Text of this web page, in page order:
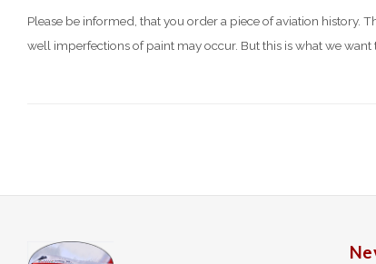
Please be informed, that you order a piece of aviation history.
well imperfections of paint may occur. But this is what we want